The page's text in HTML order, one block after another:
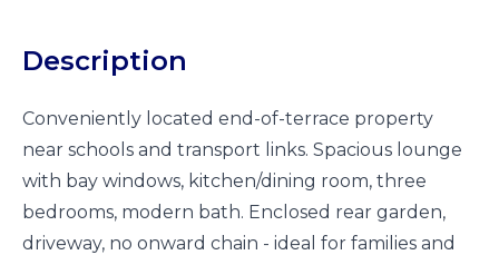
Description
Conveniently located end-of-terrace property
near schools and transport links. Spacious lounge
with bay windows, kitchen/dining room, three
bedrooms, modern bath. Enclosed rear garden,
driveway, no onward chain - ideal for families and